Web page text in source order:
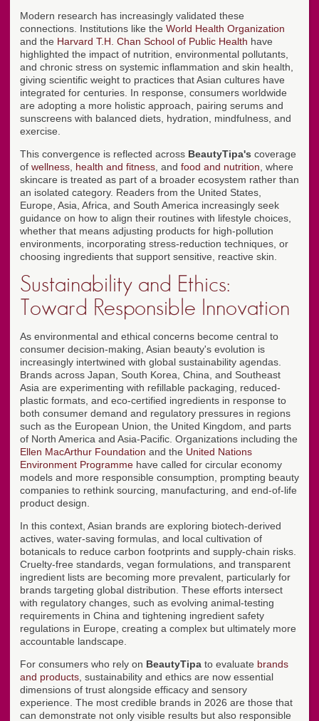
Modern research has increasingly validated these
connections. Institutions like the World Health Organization
and the Harvard T.H. Chan School of Public Health have
highlighted the impact of nutrition, environmental pollutants,
and chronic stress on systemic inflammation and skin health,
giving scientific weight to practices that Asian cultures have
integrated for centuries. In response, consumers worldwide
are adopting a more holistic approach, pairing serums and
sunscreens with balanced diets, hydration, mindfulness, and
exercise.
This convergence is reflected across BeautyTipa's coverage
of wellness health and fitness , and food and nutrition , where
skincare is treated as part of a broader ecosystem rather than
an isolated category. Readers from the United States,
Europe, Asia, Africa, and South America increasingly seek
guidance on how to align their routines with lifestyle choices,
whether that means adjusting products for high-pollution
environments, incorporating stress-reduction techniques, or
choosing ingredients that support sensitive, reactive skin.
Sustainability and Ethics:
Toward Responsible Innovation
As environmental and ethical concerns become central to
consumer decision-making, Asian beauty's evolution is
increasingly intertwined with global sustainability agendas.
Brands across Japan, South Korea, China, and Southeast
Asia are experimenting with refillable packaging, reduced-
plastic formats, and eco-certified ingredients in response to
both consumer demand and regulatory pressures in regions
such as the European Union, the United Kingdom, and parts
of North America and Asia-Pacific. Organizations including the
Ellen MacArthur Foundation and the United Nations
Environment Programme have called for circular economy
models and more responsible consumption, prompting beauty
companies to rethink sourcing, manufacturing, and end-of-life
product design.
In this context, Asian brands are exploring biotech-derived
actives, water-saving formulas, and local cultivation of
botanicals to reduce carbon footprints and supply-chain risks.
Cruelty-free standards, vegan formulations, and transparent
ingredient lists are becoming more prevalent, particularly for
brands targeting global distribution. These efforts intersect
with regulatory changes, such as evolving animal-testing
requirements in China and tightening ingredient safety
regulations in Europe, creating a complex but ultimately more
accountable landscape.
For consumers who rely on BeautyTipa to evaluate brands
and products , sustainability and ethics are now essential
dimensions of trust alongside efficacy and sensory
experience. The most credible brands in 2026 are those that
can demonstrate not only visible results but also responsible